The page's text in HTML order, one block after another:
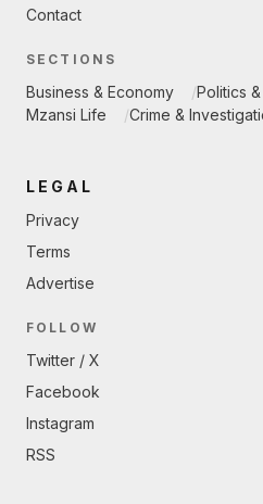
Contact
SECTIONS
Business & Economy Politics
Mzansi Life
Crime &
LEGAL
Privacy
Terms
Advertise
FOLLOW
Twitter / X
Facebook
Instagram
RSS